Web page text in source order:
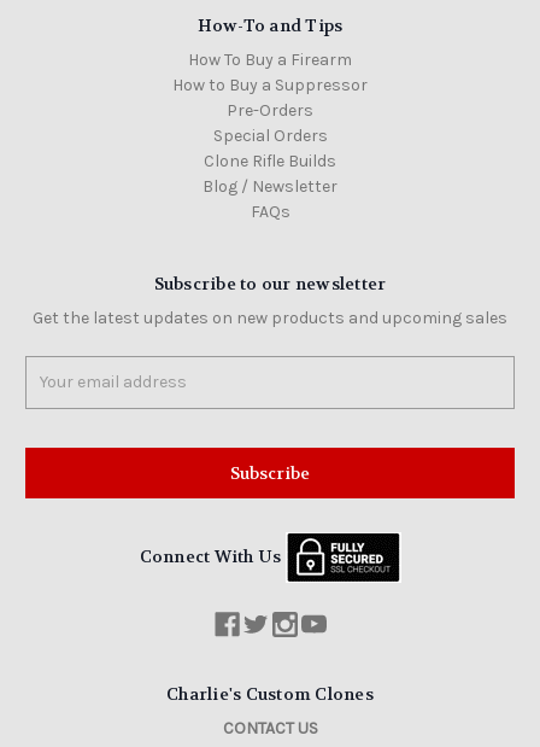
How-To and Tips
How To Buy a Firearm
How to Buy a Suppressor
Pre-Orders
Special Orders
Clone Rifle Builds
Blog / Newsletter
FAQs
Subscribe to our newsletter
Get the latest updates on new products and upcoming sales
Address
Connect With Us
Charlie's Custom Clones
CONTACT US